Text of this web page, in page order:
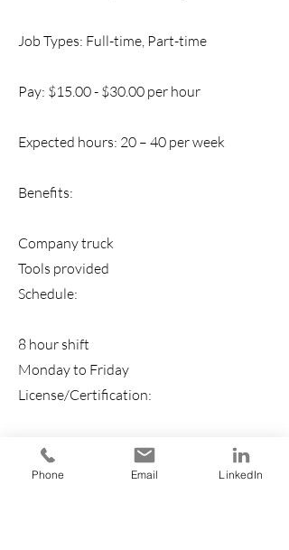
Job Types: Full-time, Part-time
Pay: $15.00 - $30.00 per hour
Expected hours: 20 – 40 per week
Benefits:
Company truck
Tools provided
Schedule:
8 hour shift
Monday to Friday
License/Certification:
EPA Certification (Preferred)
Ability to Commute:
Phone Email LinkedIn